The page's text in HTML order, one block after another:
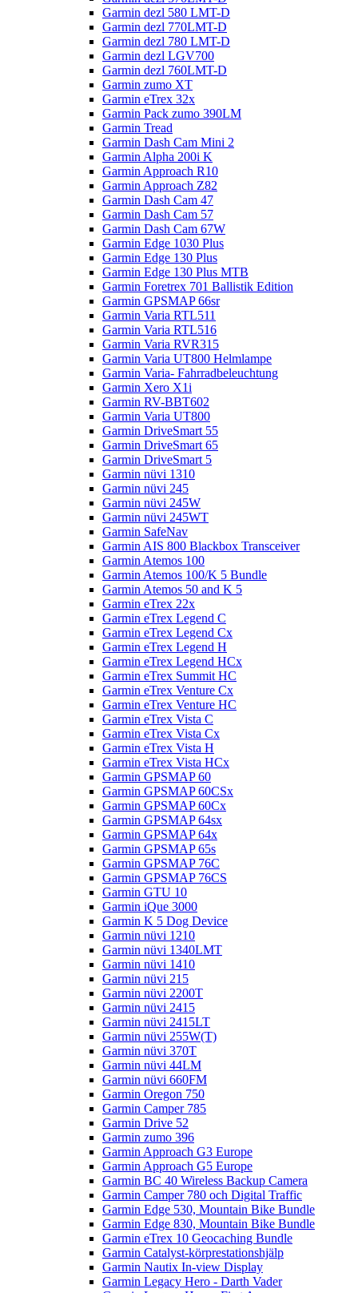
Garmin dezl 580 LMT-D
Garmin dezl 770LMT-D
Garmin dezl 780 LMT-D
Garmin dezl LGV700
Garmin dezl 760LMT-D
Garmin zumo XT
Garmin eTrex 32x
Garmin Pack zumo 390LM
Garmin Tread
Garmin Dash Cam Mini 2
Garmin Alpha 200i K
Garmin Approach R10
Garmin Approach Z82
Garmin Dash Cam 47
Garmin Dash Cam 57
Garmin Dash Cam 67W
Garmin Edge 1030 Plus
Garmin Edge 130 Plus
Garmin Edge 130 Plus MTB
Garmin Foretrex 701 Ballistik Edition
Garmin GPSMAP 66sr
Garmin Varia RTL511
Garmin Varia RTL516
Garmin Varia RVR315
Garmin Varia UT800 Helmlampe
Garmin Varia- Fahrradbeleuchtung
Garmin Xero X1i
Garmin RV-BBT602
Garmin Varia UT800
Garmin DriveSmart 55
Garmin DriveSmart 65
Garmin DriveSmart 5
Garmin nüvi 1310
Garmin nüvi 245
Garmin nüvi 245W
Garmin nüvi 245WT
Garmin SafeNav
Garmin AIS 800 Blackbox Transceiver
Garmin Atemos 100
Garmin Atemos 100/K 5 Bundle
Garmin Atemos 50 and K 5
Garmin eTrex 22x
Garmin eTrex Legend C
Garmin eTrex Legend Cx
Garmin eTrex Legend H
Garmin eTrex Legend HCx
Garmin eTrex Summit HC
Garmin eTrex Venture Cx
Garmin eTrex Venture HC
Garmin eTrex Vista C
Garmin eTrex Vista Cx
Garmin eTrex Vista H
Garmin eTrex Vista HCx
Garmin GPSMAP 60
Garmin GPSMAP 60CSx
Garmin GPSMAP 60Cx
Garmin GPSMAP 64sx
Garmin GPSMAP 64x
Garmin GPSMAP 65s
Garmin GPSMAP 76C
Garmin GPSMAP 76CS
Garmin GTU 10
Garmin iQue 3000
Garmin K 5 Dog Device
Garmin nüvi 1210
Garmin nüvi 1340LMT
Garmin nüvi 1410
Garmin nüvi 215
Garmin nüvi 2200T
Garmin nüvi 2415
Garmin nüvi 2415LT
Garmin nüvi 255W(T)
Garmin nüvi 370T
Garmin nüvi 44LM
Garmin nüvi 660FM
Garmin Oregon 750
Garmin Camper 785
Garmin Drive 52
Garmin zumo 396
Garmin Approach G3 Europe
Garmin Approach G5 Europe
Garmin BC 40 Wireless Backup Camera
Garmin Camper 780 och Digital Traffic
Garmin Edge 530, Mountain Bike Bundle
Garmin Edge 830, Mountain Bike Bundle
Garmin eTrex 10 Geocaching Bundle
Garmin Catalyst-körprestationshjälp
Garmin Nautix In-view Display
Garmin Legacy Hero - Darth Vader